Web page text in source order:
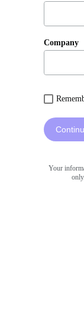
Company
Your